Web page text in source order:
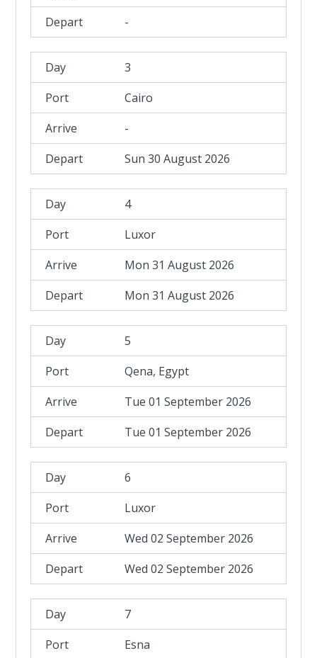
-
3
Cairo
-
Sun 30 August 2026
4
Luxor
Mon 31 August 2026
Mon 31 August 2026
5
Qena, Egypt
Tue 01 September 2026
Tue 01 September 2026
6
Luxor
Wed 02 September 2026
Wed 02 September 2026
7
Esna